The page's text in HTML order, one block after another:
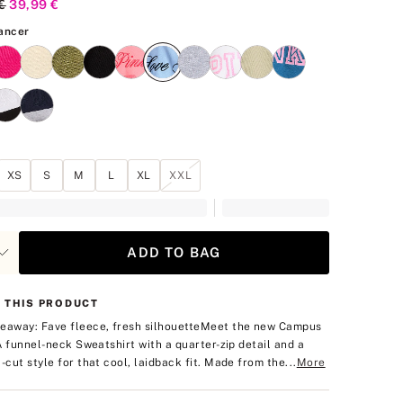
Price
Current Price
39,99 €
XS S M L XL XXL
ADD TO BAG
THIS PRODUCT
Fave fleece, fresh silhouetteMeet the new Campus
funnel-neck Sweatshirt with a quarter-zip detail and a
cut style for that cool, laidback fit. Made from the... More